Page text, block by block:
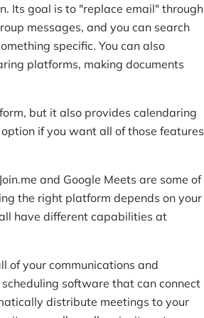
Its goal is to "replace email" through
messages, and you can search
specific. You can also
platforms, making documents
but it also provides calendaring
if you want all of those features
and Google Meets are some of
the right platform depends on your
have different capabilities at
of your communications and
software that can connect
distribute meetings to your